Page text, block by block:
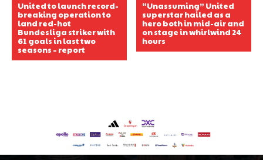
United to launch record-
breaking operation to
land red-hot
Bundesliga striker with
61 goals in last two
seasons – report
“Unassuming” United
superstar hailed as a
hero both in mid-air and
on stage in whirlwind 24
hours